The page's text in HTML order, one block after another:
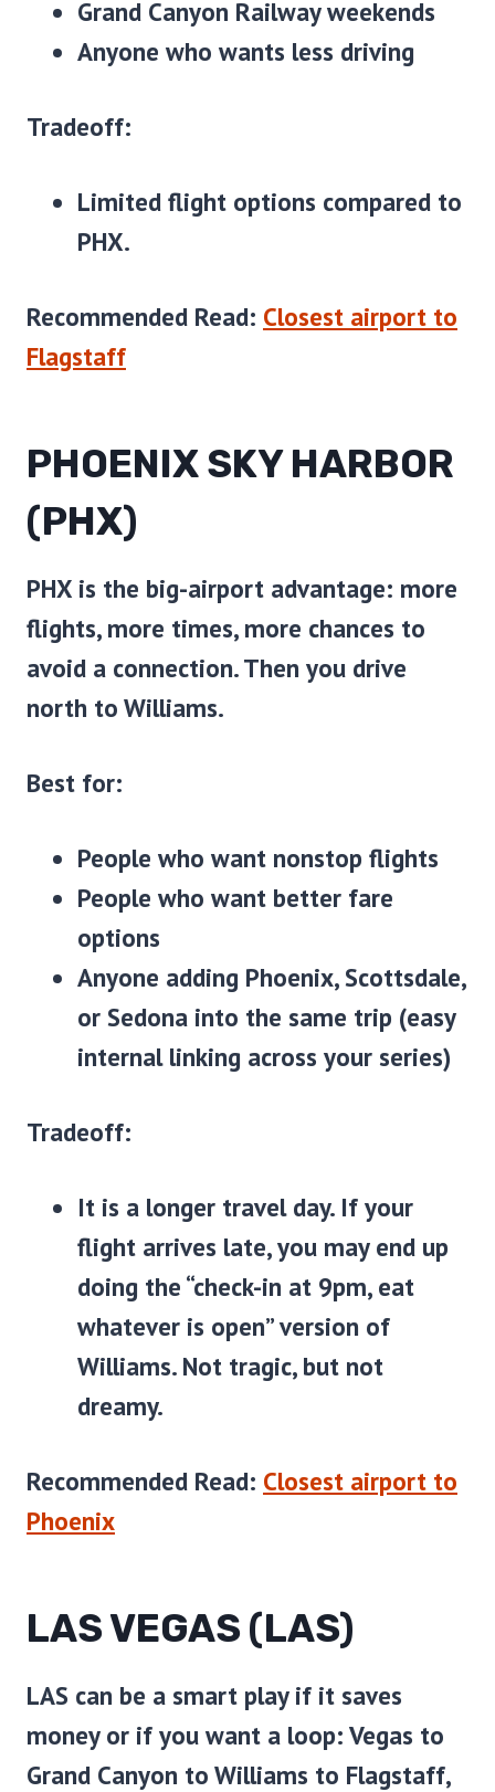
Grand Canyon Railway weekends
Anyone who wants less driving
Tradeoff:
Limited flight options compared to
PHX.
Recommended Read: Closest airport to
Flagstaff
PHOENIX SKY HARBOR
(PHX)
PHX is the big-airport advantage: more
flights, more times, more chances to
avoid a connection. Then you drive
north to Williams.
Best for:
People who want nonstop flights
People who want better fare
options
Anyone adding Phoenix, Scottsdale,
or Sedona into the same trip (easy
internal linking across your series)
Tradeoff:
It is a longer travel day. If your
flight arrives late, you may end up
doing the “check-in at 9pm, eat
whatever is open” version of
Williams. Not tragic, but not
dreamy.
Recommended Read: Closest airport to
Phoenix
LAS VEGAS (LAS)
LAS can be a smart play if it saves
money or if you want a loop: Vegas to
Grand Canyon to Williams to Flagstaff,